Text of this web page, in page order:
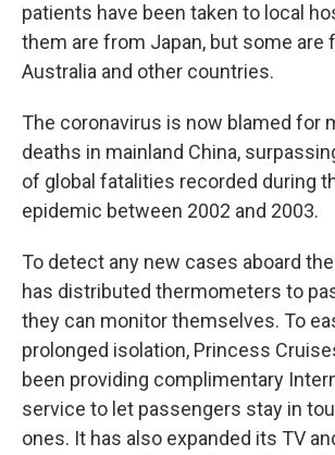
patients have been taken to local
them are from Japan, but some are
Australia and other countries.
The coronavirus is now blamed for
deaths in mainland China,
of global fatalities recorded during
epidemic between 2002 and 2003.
To detect any new cases aboard
has distributed thermometers to
they can monitor themselves. To
prolonged isolation, Princess
been providing complimentary
service to let passengers stay in
ones. It has also expanded its TV